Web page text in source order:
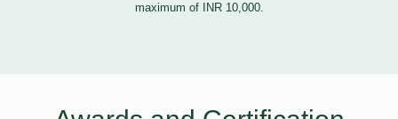
maximum of INR 10,000.